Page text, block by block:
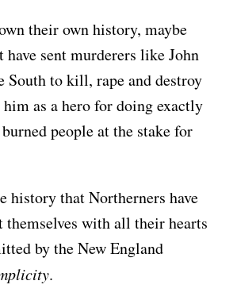
their own history, maybe
have sent murderers like John
South to kill, rape and destroy
as a hero for doing exactly
people at the stake for
history that Northerners have
themselves with all their hearts
by the New England
.